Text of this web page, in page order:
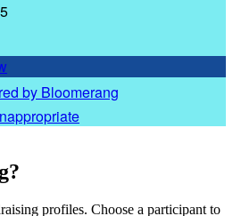
profiles. Choose a participant to